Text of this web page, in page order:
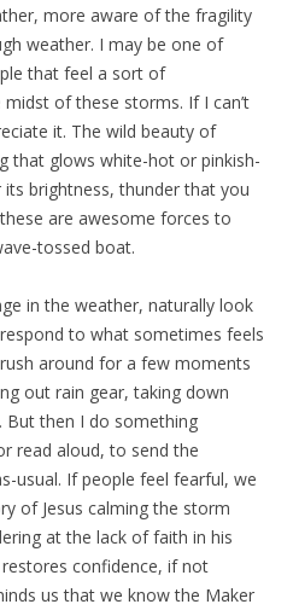
more aware of the fragility
weather. I may be one of
that feel a sort of
of these storms. If I can’t
it. The wild beauty of
that glows white-hot or pinkish-
brightness, thunder that you
are awesome forces to
tossed boat.
in the weather, naturally look
to what sometimes feels
around for a few moments
out rain gear, taking down
But then I do something
read aloud, to send the
usual. If people feel fearful, we
of Jesus calming the storm
at the lack of faith in his
confidence, if not
us that we know the Maker